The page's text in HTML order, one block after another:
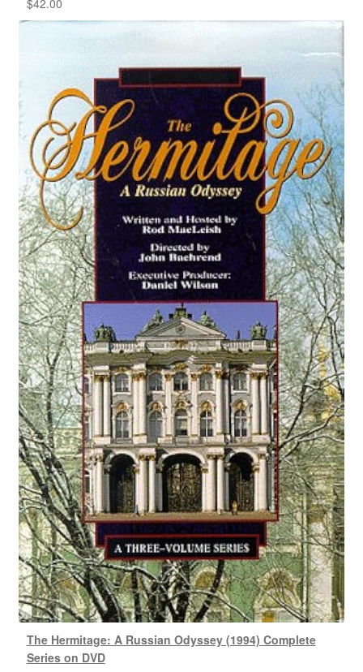
$42.00
The Hermitage: A Russian Odyssey (1994) Complete
Series on DVD